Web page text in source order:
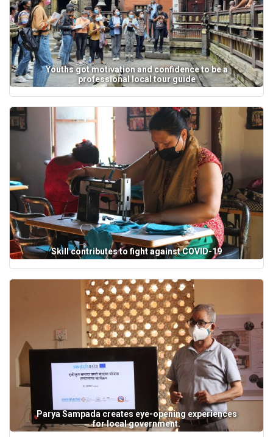
Youths got motivation and confidence to be a
professional local tour guide
Skill contributes to fight against COVID-19
Parya Sampada creates eye-opening experiences
for local government.